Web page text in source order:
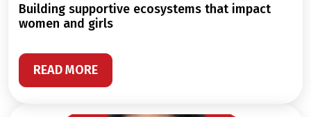
building supportive ecosystems that impact
women and girls
READ MORE